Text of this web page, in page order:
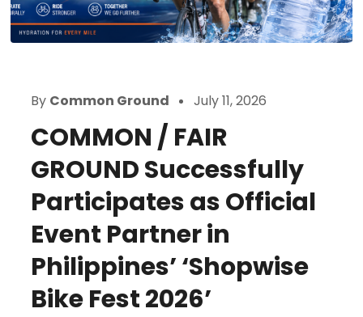
By Common Ground July 11, 2026
COMMON / FAIR
GROUND Successfully
Participates as Official
Event Partner in
Philippines’ ‘Shopwise
Bike Fest 2026’